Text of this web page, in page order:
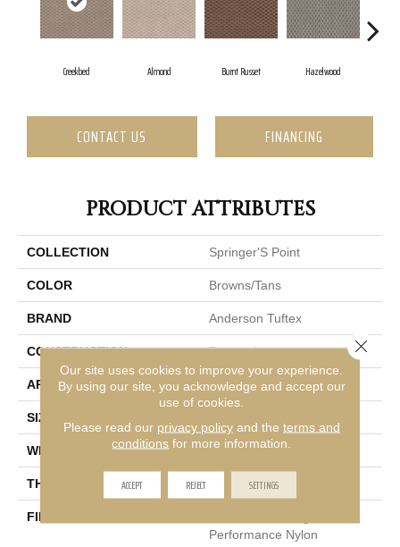
Creekbed Almond Burnt Russet Hazelwood
CONTACT US FINANCING
PRODUCT ATTRIBUTES
COLLECTION Springer'S Point
COLOR Browns/Tans
BRAND Anderson Tuftex
CONSTRUCTION Pattern Loop
APPLICATION Residential
SIZE
WIDTH 12 Ft
THICKNESS
FIBER
Performance Nylon
Our site uses cookies to improve your experience.
By using our site, you acknowledge and accept our
use of cookies.
Please read our privacy policyand the terms and
conditions for more information.
ACCEPT REJECT SETTINGS
Close